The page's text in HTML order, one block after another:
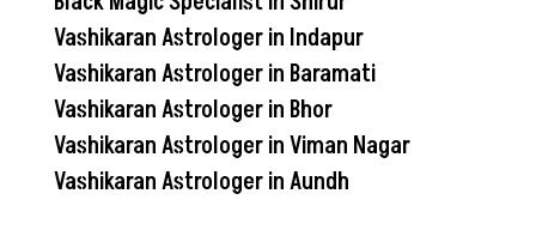
Vashikaran Astrologer in Indapur
Vashikaran Astrologer in Baramati
Vashikaran Astrologer in Bhor
Vashikaran Astrologer in Viman Nagar
Vashikaran Astrologer in Aundh